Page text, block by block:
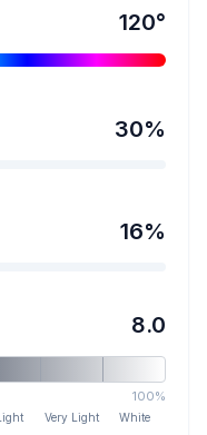
120°
30%
16%
8.0
100%
Very Light White